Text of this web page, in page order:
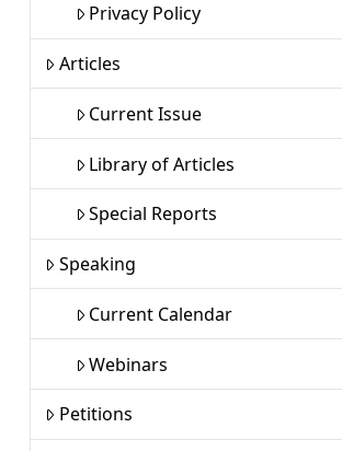
Privacy Policy
Articles
Current Issue
Library of Articles
Special Reports
Speaking
Current Calendar
Webinars
Petitions